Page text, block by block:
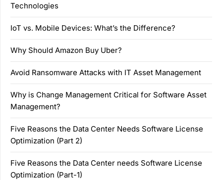
Technologies
IoT vs. Mobile Devices: What’s the Difference?
Why Should Amazon Buy Uber?
Avoid Ransomware Attacks with IT Asset Management
Why is Change Management Critical for Software Asset
Management?
Five Reasons the Data Center Needs Software License
Optimization (Part 2)
Five Reasons the Data Center needs Software License
Optimization (Part-1)